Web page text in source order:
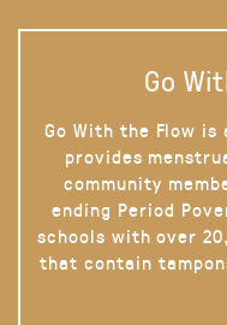
Go
Go With the Flow
provides
community
ending Period
schools with over
that contain